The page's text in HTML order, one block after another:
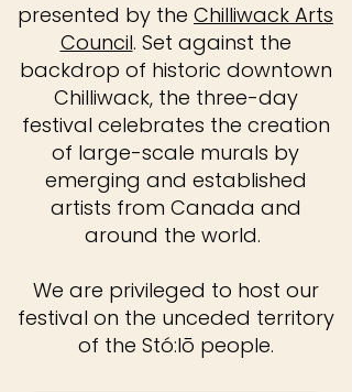
presented by the Chilliwack Arts
Council. Set against the
backdrop of historic downtown
Chilliwack, the three-day
festival celebrates the creation
of large-scale murals by
emerging and established
artists from Canada and
around the world.
We are privileged to host our
festival on the unceded territory
of the Stó:lō people.